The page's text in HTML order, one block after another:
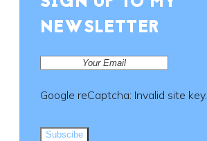
NEWSLETTER
Google reCaptcha: Invalid site key.
Subscibe